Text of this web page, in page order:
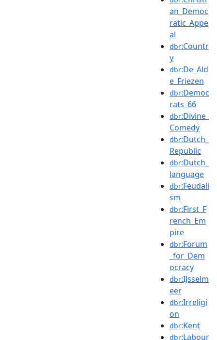
an_Democ
ratic_Appe
al
dbr:Countr
y
dbr:De_Ald
e_Friezen
dbr:Democ
rats_66
dbr:Divine_
Comedy
dbr:Dutch_
Republic
dbr:Dutch_
language
dbr:Feudali
sm
dbr:First_F
rench_Em
pire
dbr:Forum
_for_Dem
ocracy
dbr:IJsselm
eer
dbr:Irreligi
on
dbr:Kent
dbr:Labour